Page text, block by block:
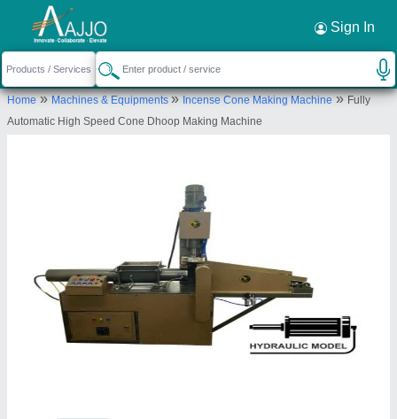
Sign In
Home»Machines & Equipments»Incense Cone Making Machine»Fully
Automatic High Speed Cone Dhoop Making Machine
Request a Callback ×
Krishna International Overseas
SHED NO 88, NEW INDUSTIRAL ESTATE,
UDHYOGNAGAR UDHNA, ROAD NO 6, SURAT,